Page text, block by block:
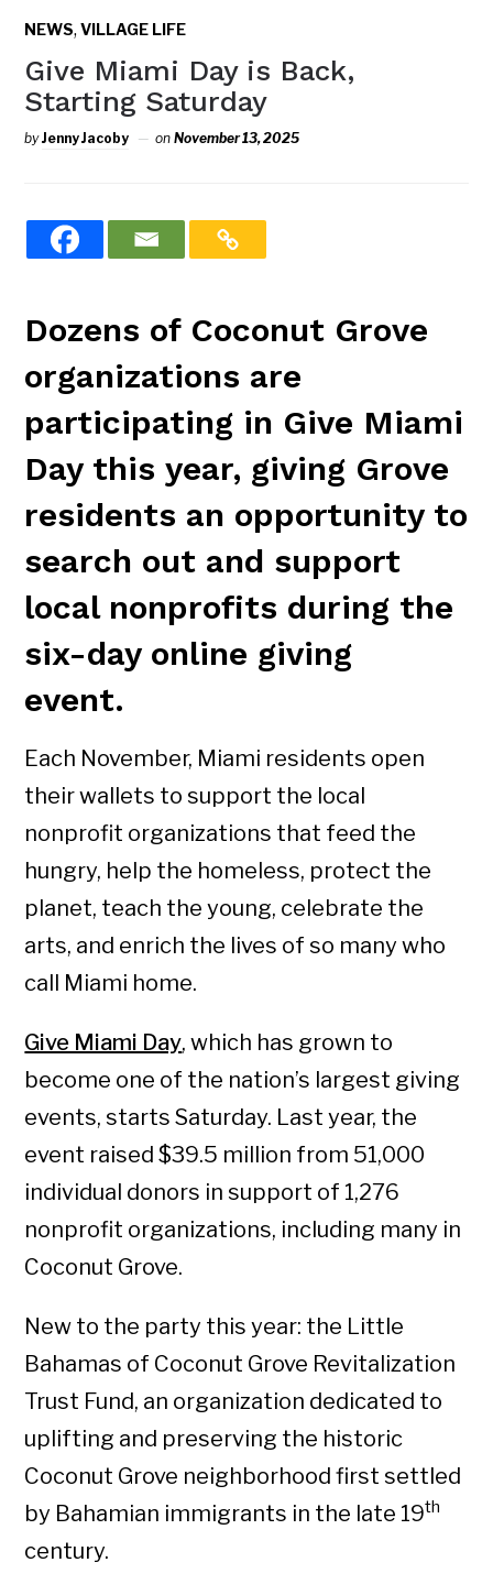
NEWS,VILLAGE LIFE
Give Miami Day is Back,
Starting Saturday
byJenny Jacoby onNovember 13, 2025
Dozens of Coconut Grove
organizations are
participating in Give Miami
Day this year, giving Grove
residents an opportunity to
search out and support
local nonprofits during the
six-day online giving
event.
Each November, Miami residents open
their wallets to support the local
nonprofit organizations that feed the
hungry, help the homeless, protect the
planet, teach the young, celebrate the
arts, and enrich the lives of so many who
call Miami home.
Give Miami Day, which has grown to
become one of the nation’s largest giving
events, starts Saturday. Last year, the
event raised $39.5 million from 51,000
individual donors in support of 1,276
nonprofit organizations, including many in
Coconut Grove.
New to the party this year: the Little
Bahamas of Coconut Grove Revitalization
Trust Fund, an organization dedicated to
uplifting and preserving the historic
Coconut Grove neighborhood first settled
by Bahamian immigrants in the late 19th
century.